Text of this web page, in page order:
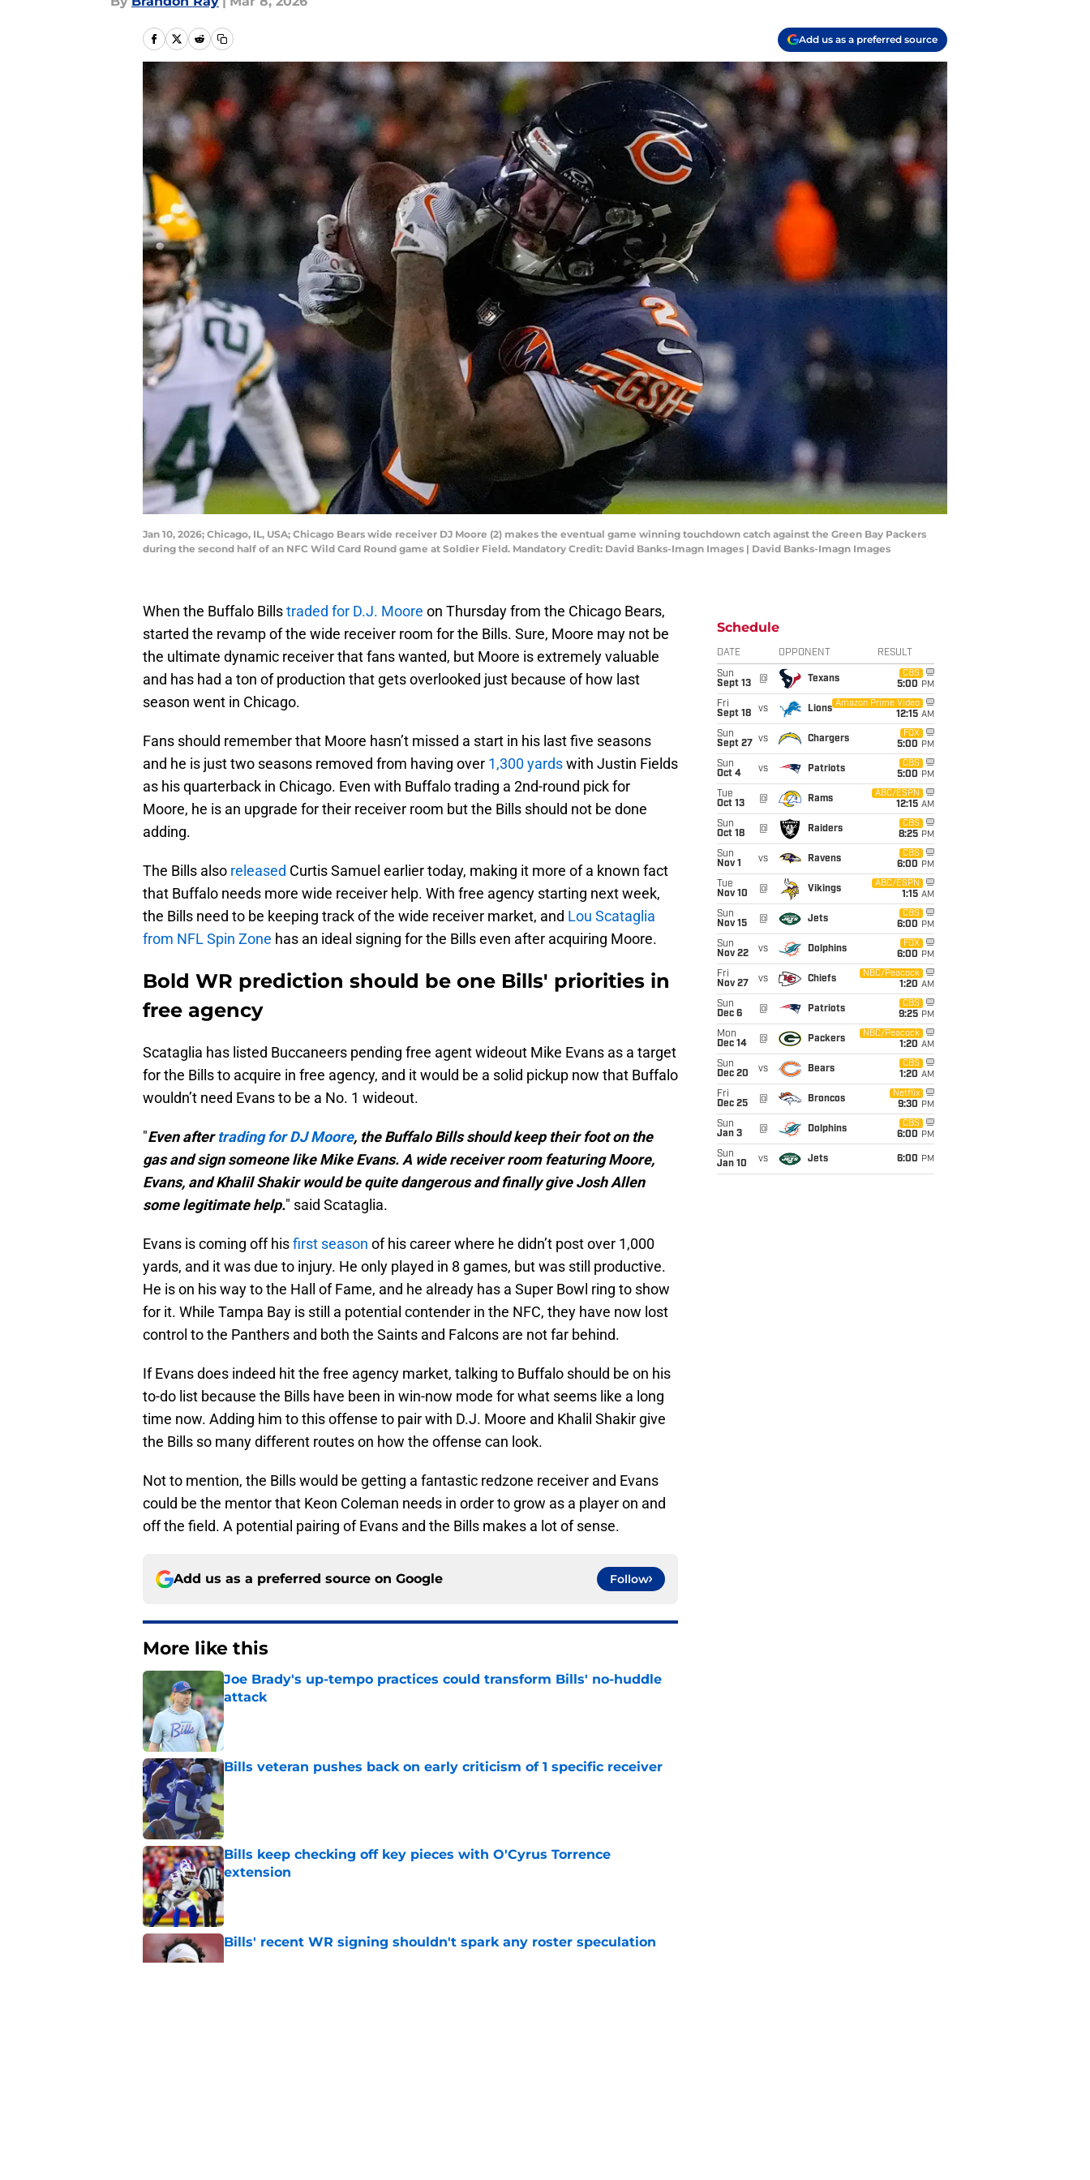
Add us as a preferred source
Jan 10, 2026; Chicago, IL, USA; Chicago Bears wide receiver DJ Moore (2) makes the eventual game winning touchdown catch against the Green Bay Packers
during the second half of an NFC Wild Card Round game at Soldier Field. Mandatory Credit: David Banks-Imagn Images | David Banks-Imagn Images
When the Buffalo Billstraded for D.J. Moore on Thursday from the Chicago Bears,
started the revamp of the wide receiver room for the Bills. Sure, Moore may not be
the ultimate dynamic receiver that fans wanted, but Moore is extremely valuable
and has had a ton of production that gets overlooked just because of how last
season went in Chicago.
Fans should remember that Moore hasn’t missed a start in his last five seasons
and he is just two seasons removed from having over 1,300 yardswith Justin Fields
as his quarterback in Chicago. Even with Buffalo trading a 2nd-round pick for
Moore, he is an upgrade for their receiver room but the Bills should not be done
adding.
The Bills also released Curtis Samuel earlier today, making it more of a known fact
that Buffalo needs more wide receiver help. With free agency starting next week,
the Bills need to be keeping track of the wide receiver market, and Lou Scataglia
from NFL Spin Zone has an ideal signing for the Bills even after acquiring Moore.
Bold WR prediction should be one Bills' priorities in
free agency
Scataglia has listed Buccaneers pending free agent wideout Mike Evans as a target
for the Bills to acquire in free agency, and it would be a solid pickup now that Buffalo
wouldn’t need Evans to be a No. 1 wideout.
"Even aftertrading for DJ Moore, the Buffalo Bills should keep their foot on the
gas and sign someone like Mike Evans. A wide receiver room featuring Moore,
Evans, and Khalil Shakir would be quite dangerous and finally give Josh Allen
some legitimate help." said Scataglia.
Evans is coming off hisfirst season of his career where he didn’t post over 1,000
yards, and it was due to injury. He only played in 8 games, but was still productive.
He is on his way to the Hall of Fame, and he already has a Super Bowl ring to show
for it. While Tampa Bay is still a potential contender in the NFC, they have now lost
control to the Panthers and both the Saints and Falcons are not far behind.
If Evans does indeed hit the free agency market, talking to Buffalo should be on his
to-do list because the Bills have been in win-now mode for what seems like a long
time now. Adding him to this offense to pair with D.J. Moore and Khalil Shakir give
the Bills so many different routes on how the offense can look.
Not to mention, the Bills would be getting a fantastic redzone receiver and Evans
could be the mentor that Keon Coleman needs in order to grow as a player on and
off the field. A potential pairing of Evans and the Bills makes a lot of sense.
Add us as a preferred source on Google Follow
More like this
Joe Brady's up-tempo practices could transform Bills' no-huddle
attack
Published by on Invalid Date
Bills veteran pushes back on early criticism of 1 specific receiver
Published by on Invalid Date
Bills keep checking off key pieces with O'Cyrus Torrence
extension
Published by on Invalid Date
Bills' recent WR signing shouldn't spark any roster speculation
Schedule
DATE OPPONENT RESULT
Sun
Sept 13
@ Texans
CBS
5:00 PM
Fri
Sept 18
vs Lions
Amazon Prime Video
12:15 AM
Sun
Sept 27
vs Chargers
FOX
5:00 PM
Sun
Oct 4
vs Patriots
CBS
5:00 PM
Tue
Oct 13
@ Rams
ABC/ESPN
12:15 AM
Sun
Oct 18
@ Raiders
CBS
8:25 PM
Sun
Nov 1
vs Ravens
CBS
6:00 PM
Tue
Nov 10
@ Vikings
ABC/ESPN
1:15 AM
Sun
Nov 15
@ Jets
CBS
6:00 PM
Sun
Nov 22
vs Dolphins
FOX
6:00 PM
Fri
Nov 27
vs Chiefs
NBC/Peacock
1:20 AM
Sun
Dec 6
@ Patriots
CBS
9:25 PM
Mon
Dec 14
@ Packers
NBC/Peacock
1:20 AM
Sun
Dec 20
vs Bears
CBS
1:20 AM
Fri
Dec 25
@ Broncos
Netflix
9:30 PM
Sun
Jan 3
@ Dolphins
CBS
6:00 PM
Sun
Jan 10
vs Jets 6:00 PM